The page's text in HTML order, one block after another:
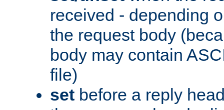
received - depending
the request body
body may contain
file)
set before a reply